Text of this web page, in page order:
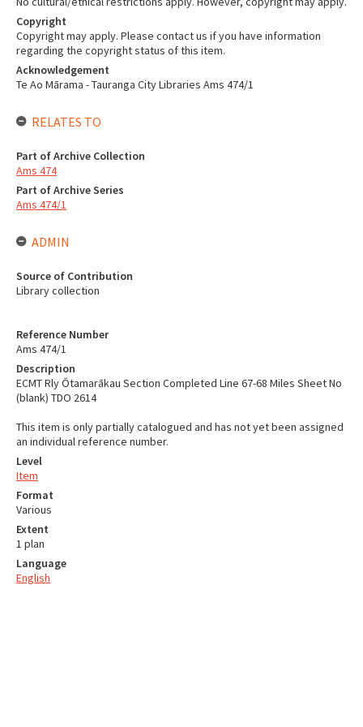
Reference Number
Ams 474/1
Description
ECMT Rly Ōtamarākau Section Completed Line 67-68 Miles Sheet No
(blank) TDO 2614
This item is only partially catalogued and has not yet been assigned
an individual reference number.
Level
Item
Format
Various
Extent
1 plan
Language
English
Copyright
Copyright may apply. Please contact us if you have information
regarding the copyright status of this item.
Acknowledgement
Te Ao Mārama - Tauranga City Libraries Ams 474/1
RELATES TO
Part of Archive Collection
Ams 474
Part of Archive Series
Ams 474/1
ADMIN
Source of Contribution
Library collection